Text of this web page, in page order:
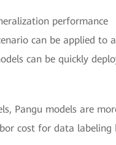
performance
can be applied to
can be quickly
Pangu models are
cost for data labeling